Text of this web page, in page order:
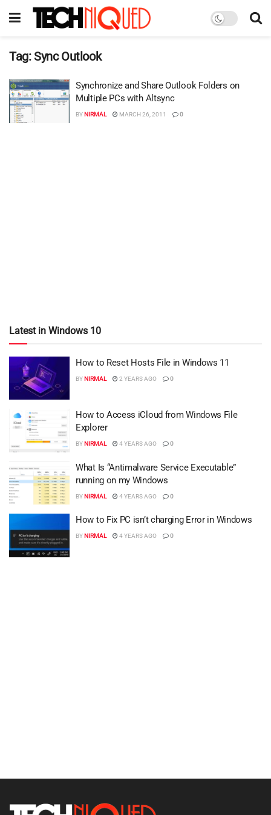
Tag:Sync Outlook
Synchronize and Share Outlook Folders on
Multiple PCs with Altsync
BYNIRMAL MARCH 26, 2011 0
Latest in Windows 10
How to Reset Hosts File in Windows 11
BYNIRMAL 2 YEARS AGO 0
How to Access iCloud from Windows File
Explorer
BYNIRMAL 4 YEARS AGO 0
What Is “Antimalware Service Executable”
running on my Windows
BYNIRMAL 4 YEARS AGO 0
How to Fix PC isn’t charging Error in Windows
BYNIRMAL 4 YEARS AGO 0